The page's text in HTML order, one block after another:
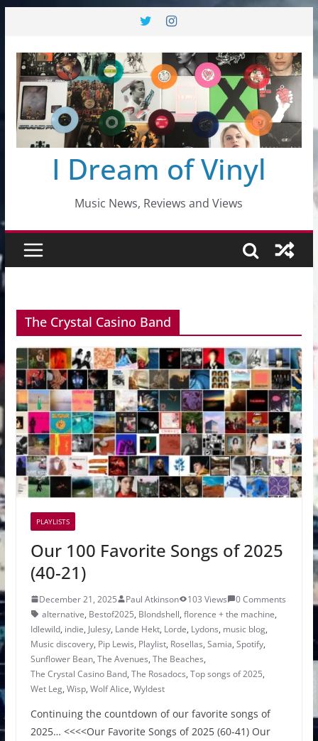
content
I Dream of Vinyl
Music News, Reviews and Views
The Crystal Casino Band
PLAYLISTS
Our 100 Favorite Songs of 2025
(40-21)
December 21, 2025 Paul Atkinson 103 Views
0 Comments
alternative, Bestof2025, Blondshell, florence + the machine,
Idlewild, indie, Julesy, Lande Hekt, Lorde, Lydons, music blog,
Music discovery, Pip Lewis, Playlist, Rosellas, Samia, Spotify,
Sunflower Bean, The Avenues, The Beaches,
The Crystal Casino Band, The Rosadocs, Top songs of 2025,
Wet Leg, Wisp, Wolf Alice, Wyldest
Continuing the countdown of our favorite songs of
2025… <<<<Our Favorite Songs of 2025 (60-41) Our